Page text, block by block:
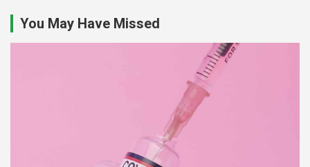
You May Have Missed